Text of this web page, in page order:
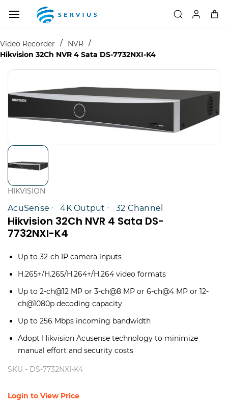
main
Video Recorder
/ NVR /
Hikvision 32Ch NVR 4 Sata DS-7732NXI-K4
HIKVISION
AcuSense 4K Output 32 Channel
Hikvision 32Ch NVR 4 Sata DS-
7732NXI-K4
Up to 32-ch IP camera inputs
H.265+/H.265/H.264+/H.264 video formats
Up to 2-ch@12 MP or 3-ch@8 MP or 6-ch@4 MP or 12-
ch@1080p decoding capacity
Up to 256 Mbps incoming bandwidth
Adopt Hikvision Acusense technology to minimize
manual effort and security costs
SKU - DS-7732NXI-K4
Login to View Price